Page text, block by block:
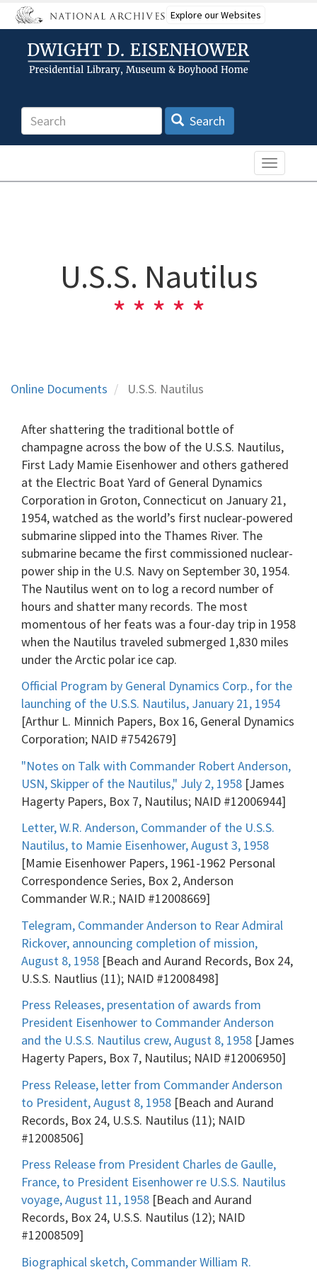
Skip
to
content
Explore our Websites
Search Search
Toggle
U.S.S. Nautilus
Online Documents U.S.S. Nautilus
After shattering the traditional bottle of
champagne across the bow of the U.S.S. Nautilus,
First Lady Mamie Eisenhower and others gathered
at the Electric Boat Yard of General Dynamics
Corporation in Groton, Connecticut on January 21,
1954, watched as the world’s first nuclear-powered
submarine slipped into the Thames River. The
submarine became the first commissioned nuclear-
power ship in the U.S. Navy on September 30, 1954.
The Nautilus went on to log a record number of
hours and shatter many records. The most
momentous of her feats was a four-day trip in 1958
when the Nautilus traveled submerged 1,830 miles
under the Arctic polar ice cap.
Official Program by General Dynamics Corp., for the
launching of the U.S.S. Nautilus, January 21, 1954
[Arthur L. Minnich Papers, Box 16, General Dynamics
Corporation; NAID #7542679]
"Notes on Talk with Commander Robert Anderson,
USN, Skipper of the Nautilus," July 2, 1958 [James
Hagerty Papers, Box 7, Nautilus; NAID #12006944]
Letter, W.R. Anderson, Commander of the U.S.S.
Nautilus, to Mamie Eisenhower, August 3, 1958
[Mamie Eisenhower Papers, 1961-1962 Personal
Correspondence Series, Box 2, Anderson
Commander W.R.; NAID #12008669]
Telegram, Commander Anderson to Rear Admiral
Rickover, announcing completion of mission,
August 8, 1958 [Beach and Aurand Records, Box 24,
U.S.S. Nautlius (11); NAID #12008498]
Press Releases, presentation of awards from
President Eisenhower to Commander Anderson
and the U.S.S. Nautilus crew, August 8, 1958 [James
Hagerty Papers, Box 7, Nautilus; NAID #12006950]
Press Release, letter from Commander Anderson
to President, August 8, 1958 [Beach and Aurand
Records, Box 24, U.S.S. Nautilus (11); NAID
#12008506]
Press Release from President Charles de Gaulle,
France, to President Eisenhower re U.S.S. Nautilus
voyage, August 11, 1958 [Beach and Aurand
Records, Box 24, U.S.S. Nautilus (12); NAID
#12008509]
Biographical sketch, Commander William R.